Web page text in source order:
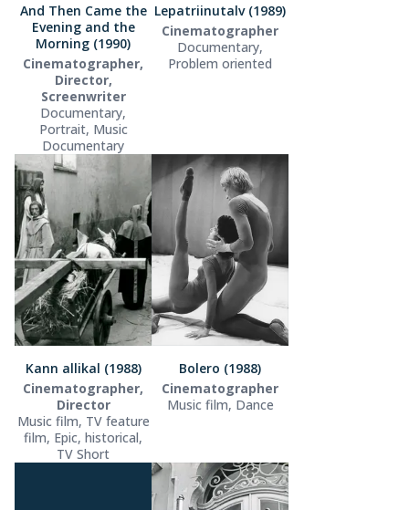
And Then Came the
Evening and the
Morning (1990)
Cinematographer,
Director,
Screenwriter
Documentary,
Portrait, Music
Documentary
Lepatriinutalv (1989)
Cinematographer
Documentary,
Problem oriented
Kann allikal (1988)
Cinematographer,
Director
Music film, TV feature
film, Epic, historical,
TV Short
Bolero (1988)
Cinematographer
Music film, Dance